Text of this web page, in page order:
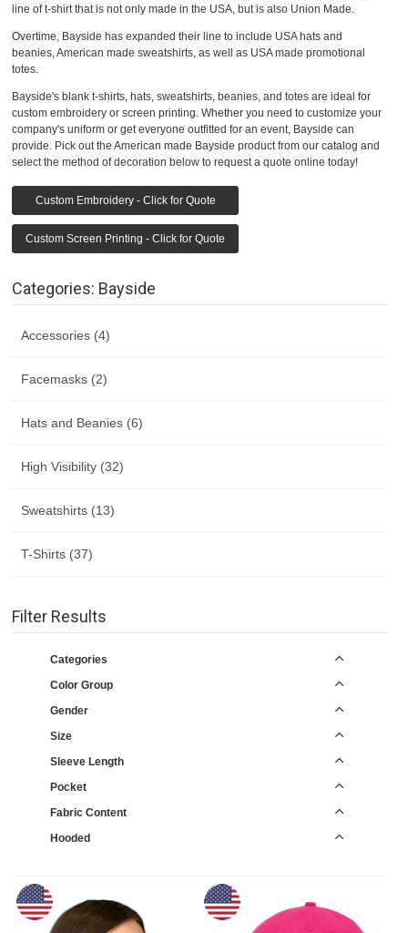
line of t-shirt that is not only made in the USA, but is also Union Made.
Overtime, Bayside has expanded their line to include USA hats and
beanies, American made sweatshirts, as well as USA made promotional
totes.
Bayside's blank t-shirts, hats, sweatshirts, beanies, and totes are ideal for
custom embroidery or screen printing. Whether you need to customize your
company's uniform or get everyone outfitted for an event, Bayside can
provide. Pick out the American made Bayside product from our catalog and
select the method of decoration below to request a quote online today!
Custom Embroidery - Click for Quote
Custom Screen Printing - Click for Quote
Categories: Bayside
Accessories (4)
Facemasks (2)
Hats and Beanies (6)
High Visibility (32)
Sweatshirts (13)
T-Shirts (37)
Filter Results
Categories
Color Group
Gender
Size
Sleeve Length
Pocket
Fabric Content
Hooded